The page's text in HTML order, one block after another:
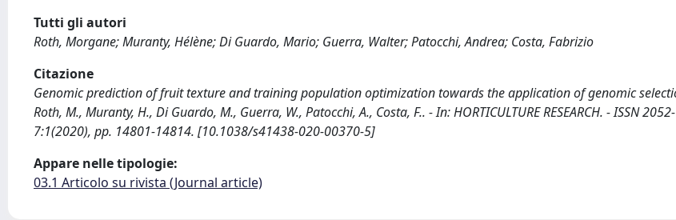
Tutti gli autori
Roth, Morgane; Muranty, Hélène; Di Guardo, Mario; Guerra, Walter; Patocchi, Andrea; Costa, Fabrizio
Citazione
Genomic prediction of fruit texture and training population optimization towards the application of genomic
Roth, M., Muranty, H., Di Guardo, M., Guerra, W., Patocchi, A., Costa, F.. - In: HORTICULTURE RESEARCH. - ISSN
7:1(2020), pp. 14801-14814. [10.1038/s41438-020-00370-5]
Appare nelle tipologie:
03.1 Articolo su rivista (Journal article)